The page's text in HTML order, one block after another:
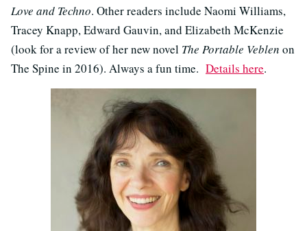
Love and Techno. Other readers include Naomi Williams,
Tracey Knapp, Edward Gauvin, and Elizabeth McKenzie
(look for a review of her new novel The Portable Veblen on
The Spine in 2016). Always a fun time. Details here.